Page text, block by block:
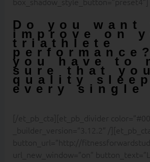
Do you want
improve on
triathlete
you have to
sure that
quality sleep
every single
[/et_pb_cta][et_pb_divider
_builder_version=”3.12.2″ /][et_pb_cta
button_url=”http://
url_new_window=”on”